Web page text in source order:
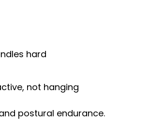
hard
not hanging
postural endurance.